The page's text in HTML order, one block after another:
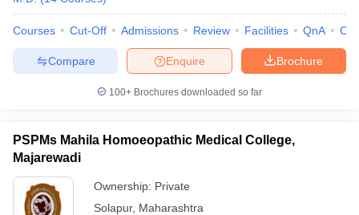
SyllabusIIT JAM Result
Question PaperAP PGCET Merit List
Examination Form
IGNOU Question Papers IGNOU Result
in Gujarat
Courses Cut-Off Admissions Review Facilities QnA
Brochure
Enquire
Compare
100+ Brochures downloaded so far
PSPMs Mahila Homoeopathic Medical College,
Majarewadi
Ownership: Private
Solapur, Maharashtra